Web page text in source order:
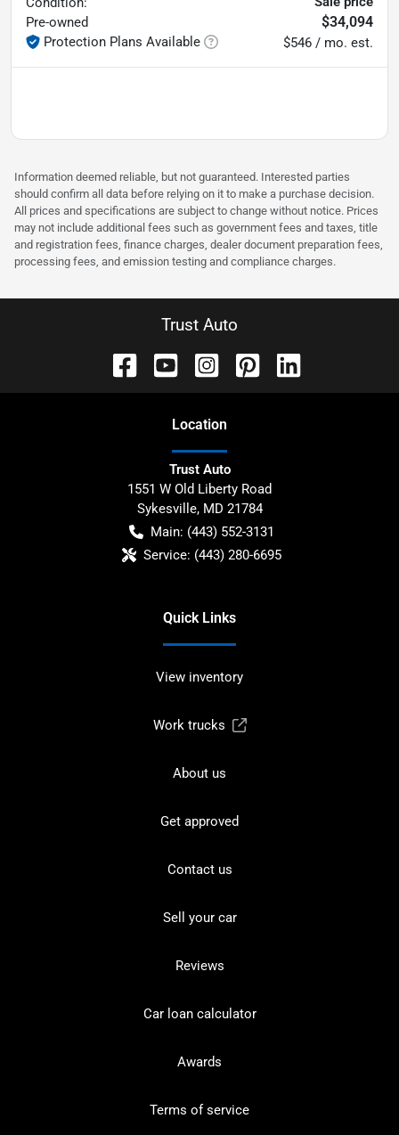
Pre-owned
Protection Plans Available
$34,094
$546 / mo. est.
Information deemed reliable, but not guaranteed. Interested parties
should confirm all data before relying on it to make a purchase decision.
All prices and specifications are subject to change without notice. Prices
may not include additional fees such as government fees and taxes, title
and registration fees, finance charges, dealer document preparation fees,
processing fees, and emission testing and compliance charges.
Trust Auto
Location
Trust Auto
1551 W Old Liberty Road
Sykesville, MD 21784
Main: (443) 552-3131
Service: (443) 280-6695
Quick Links
View inventory
Work trucks
About us
Get approved
Contact us
Sell your car
Reviews
Car loan calculator
Awards
Terms of service